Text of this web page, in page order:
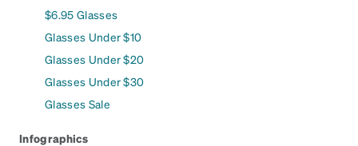
$6.95 Glasses
Glasses Under $10
Glasses Under $20
Glasses Under $30
Glasses Sale
Infographics